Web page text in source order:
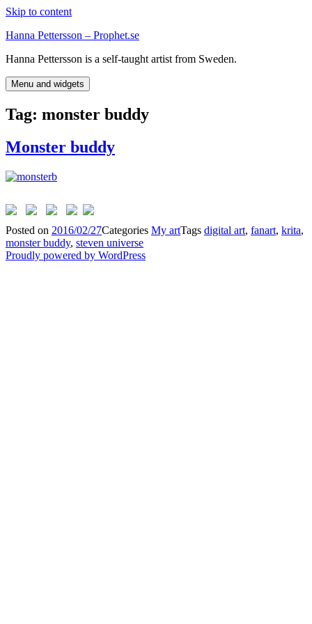
Skip to content
Hanna Pettersson – Prophet.se
Hanna Pettersson is a self-taught artist from Sweden.
Menu and widgets
Tag: monster buddy
Monster buddy
Posted on 2016/02/27Categories My artTags digital art, fanart, krita,
monster buddy, steven universe
Proudly powered by WordPress